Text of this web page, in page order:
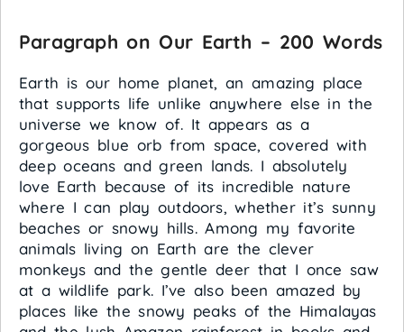
Paragraph on Our Earth – 200 Words
Earth is our home planet, an amazing place
that supports life unlike anywhere else in the
universe we know of. It appears as a
gorgeous blue orb from space, covered with
deep oceans and green lands. I absolutely
love Earth because of its incredible nature
where I can play outdoors, whether it’s sunny
beaches or snowy hills. Among my favorite
animals living on Earth are the clever
monkeys and the gentle deer that I once saw
at a wildlife park. I’ve also been amazed by
places like the snowy peaks of the Himalayas